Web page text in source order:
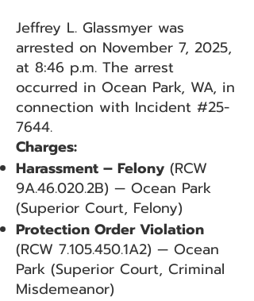
Jeffrey L. Glassmyer was
arrested on November 7, 2025,
at 8:46 p.m. The arrest
occurred in Ocean Park, WA, in
connection with Incident #25-
7644.
Charges:
Harassment – Felony (RCW
9A.46.020.2B) — Ocean Park
(Superior Court, Felony)
Protection Order Violation
(RCW 7.105.450.1A2) — Ocean
Park (Superior Court, Criminal
Misdemeanor)